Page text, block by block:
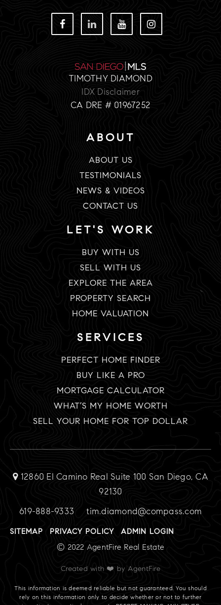
TIMOTHY DIAMOND
IDX Disclaimer
CA DRE # 01967252
ABOUT
ABOUT US
TESTIMONIALS
NEWS & VIDEOS
CONTACT US
LET'S WORK
BUY WITH US
SELL WITH US
EXPLORE THE AREA
PROPERTY SEARCH
HOME VALUATION
SERVICES
PERFECT HOME FINDER
BUY LIKE A PRO
MORTGAGE CALCULATOR
WHAT’S MY HOME WORTH
SELL YOUR HOME FOR TOP DOLLAR
12860 El Camino Real Suite 100 San Diego, CA
92130
619-888-9333
tim.diamond@compass.com
SITEMAP PRIVACY POLICY ADMIN LOGIN
Created with ❤️ by AgentFire
© 2022 AgentFire Real Estate
This information is deemed reliable but not guaranteed. You should
rely on this information only to decide whether or not to further